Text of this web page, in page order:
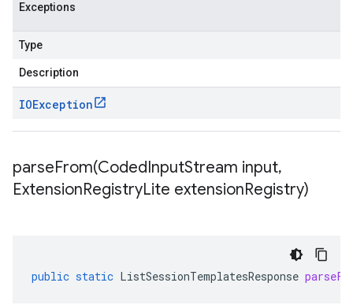
Exceptions
Type
Description
IOException
parseFrom(CodedInputStream input,
ExtensionRegistryLite extensionRegistry)
public static ListSessionTemplatesResponse